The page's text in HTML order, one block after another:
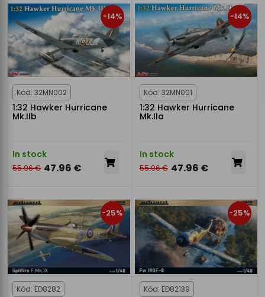
-14%
Kód: 32MN002
1:32 Hawker Hurricane
Mk.IIb
In stock
55.96 € 47.96 €
-14%
Kód: 32MN001
1:32 Hawker Hurricane
Mk.IIa
In stock
55.96 € 47.96 €
-25%
Kód: ED8282
-25%
Kód: ED82139